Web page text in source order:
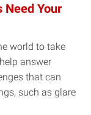
Need Your
world to take
answer
that can
such as glare